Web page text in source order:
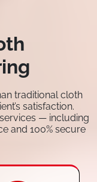
traditional cloth
satisfaction.
— including
and 100% secure